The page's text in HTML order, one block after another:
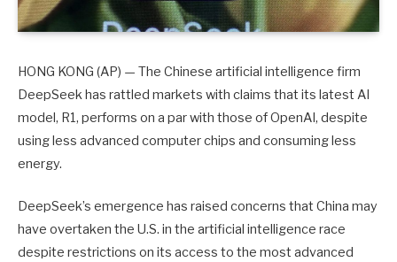
HONG KONG (AP) — The Chinese artificial intelligence firm
DeepSeek has rattled markets with claims that its latest AI
model, R1, performs on a par with those of OpenAI, despite
using less advanced computer chips and consuming less
energy.
DeepSeek’s emergence has raised concerns that China may
have overtaken the U.S. in the artificial intelligence race
despite restrictions on its access to the most advanced